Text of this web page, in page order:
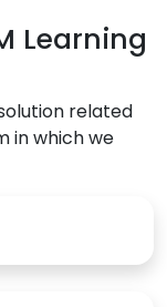
Learning
related
in which we